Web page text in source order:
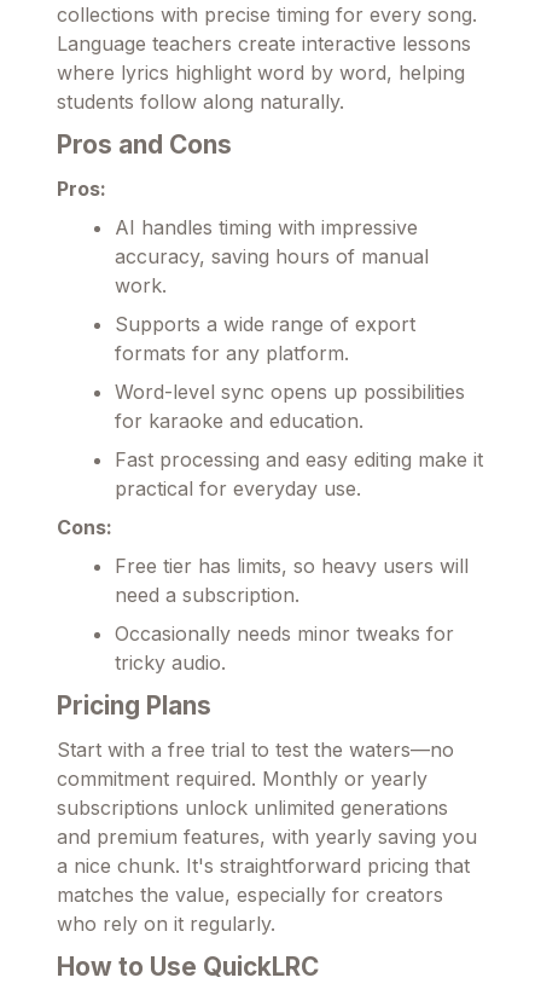
collections with precise timing for every song.
Language teachers create interactive lessons
where lyrics highlight word by word, helping
students follow along naturally.
Pros and Cons
Pros:
AI handles timing with impressive
accuracy, saving hours of manual
work.
Supports a wide range of export
formats for any platform.
Word-level sync opens up possibilities
for karaoke and education.
Fast processing and easy editing make it
practical for everyday use.
Cons:
Free tier has limits, so heavy users will
need a subscription.
Occasionally needs minor tweaks for
tricky audio.
Pricing Plans
Start with a free trial to test the waters—no
commitment required. Monthly or yearly
subscriptions unlock unlimited generations
and premium features, with yearly saving you
a nice chunk. It's straightforward pricing that
matches the value, especially for creators
who rely on it regularly.
How to Use QuickLRC